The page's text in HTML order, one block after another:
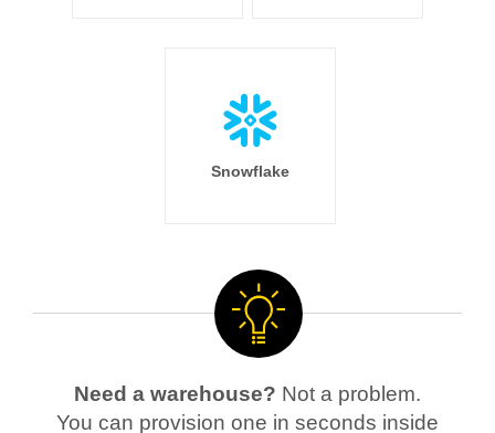
Snowflake
Need a warehouse? Not a problem.
You can provision one in seconds inside